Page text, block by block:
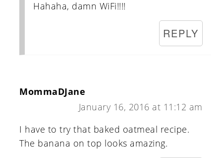
Hahaha, damn WiFi!!!!
REPLY
MommaDJane
January 16, 2016 at 11:12 am
I have to try that baked oatmeal recipe.
The banana on top looks amazing.